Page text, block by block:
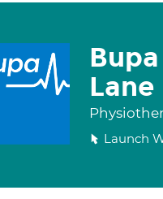
Lane
Launch